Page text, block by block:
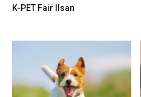
K-PET Fair Ilsan